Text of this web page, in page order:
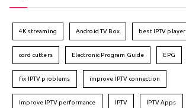
4K streaming Android TV Box best IPTV player
cord cutters Electronic Program Guide EPG
fix IPTV problems improve IPTV connection
Improve IPTV performance IPTV IPTV Apps